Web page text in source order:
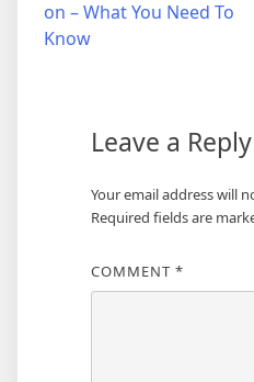
navigation
on – What You Need To
Know
Leave a Reply
Your email address will
Required fields are
COMMENT *